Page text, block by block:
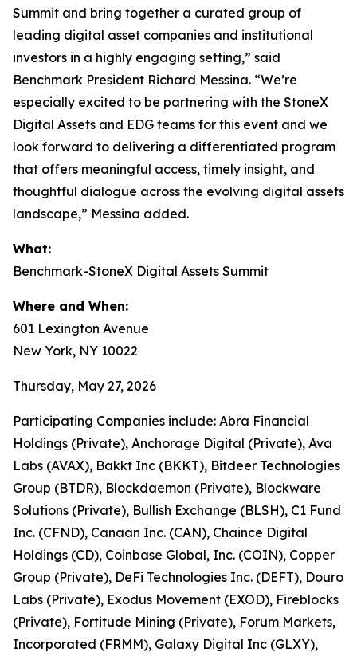
Summit and bring together a curated group of
leading digital asset companies and institutional
investors in a highly engaging setting,” said
Benchmark President Richard Messina. “We’re
especially excited to be partnering with the StoneX
Digital Assets and EDG teams for this event and we
look forward to delivering a differentiated program
that offers meaningful access, timely insight, and
thoughtful dialogue across the evolving digital assets
landscape,” Messina added.
What:
Benchmark-StoneX Digital Assets Summit
Where and When:
601 Lexington Avenue
New York, NY 10022
Thursday, May 27, 2026
Participating Companies include: Abra Financial
Holdings (Private), Anchorage Digital (Private), Ava
Labs (AVAX), Bakkt Inc (BKKT), Bitdeer Technologies
Group (BTDR), Blockdaemon (Private), Blockware
Solutions (Private), Bullish Exchange (BLSH), C1 Fund
Inc. (CFND), Canaan Inc. (CAN), Chaince Digital
Holdings (CD), Coinbase Global, Inc. (COIN), Copper
Group (Private), DeFi Technologies Inc. (DEFT), Douro
Labs (Private), Exodus Movement (EXOD), Fireblocks
(Private), Fortitude Mining (Private), Forum Markets,
Incorporated (FRMM), Galaxy Digital Inc (GLXY),